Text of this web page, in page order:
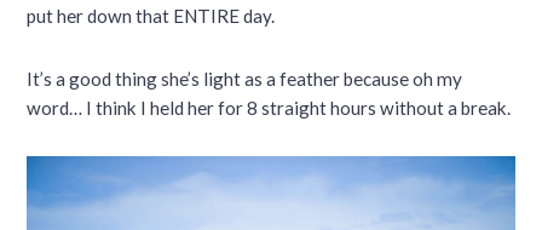
put her down that ENTIRE day.
It’s a good thing she’s light as a feather because oh my
word… I think I held her for 8 straight hours without a break.